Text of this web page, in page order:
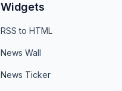
Widgets
RSS to HTML
News Wall
News Ticker